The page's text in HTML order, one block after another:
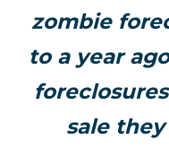
zombie
to a year
sale